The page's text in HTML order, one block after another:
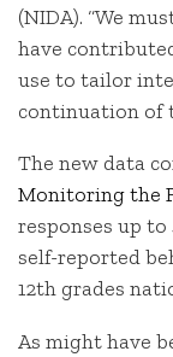
(NIDA). “We
have
use to tailor
continuation of
The new data
Monitoring the
responses up to
self-reported
12th grades
As might have